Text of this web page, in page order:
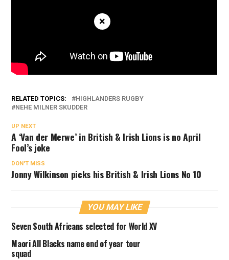
RELATED TOPICS:
HIGHLANDERS RUGBY
NEHE MILNER SKUDDER
UP NEXT
A ‘Van der Merwe’ in British & Irish Lions is no April
Fool’s joke
DON'T MISS
Jonny Wilkinson picks his British & Irish Lions No 10
YOU MAY LIKE
Seven South Africans selected for World XV
Maori All Blacks name end of year tour
squad
×